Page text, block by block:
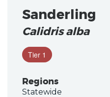
Sanderling
Calidris alba
Tier 1
Regions
Statewide